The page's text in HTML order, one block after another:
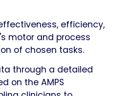
efficiency,
motor and process
of chosen tasks.
through a detailed
on the AMPS